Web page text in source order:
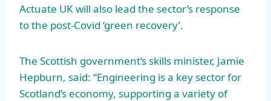
Actuate UK will also lead the sector’s response
to the post-Covid ‘green recovery’.
The Scottish government’s skills minister, Jamie
Hepburn, said: “Engineering is a key sector for
Scotland’s economy, supporting a variety of